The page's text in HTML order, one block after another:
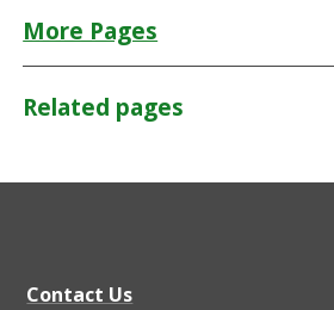
More Pages
Related pages
Contact Us